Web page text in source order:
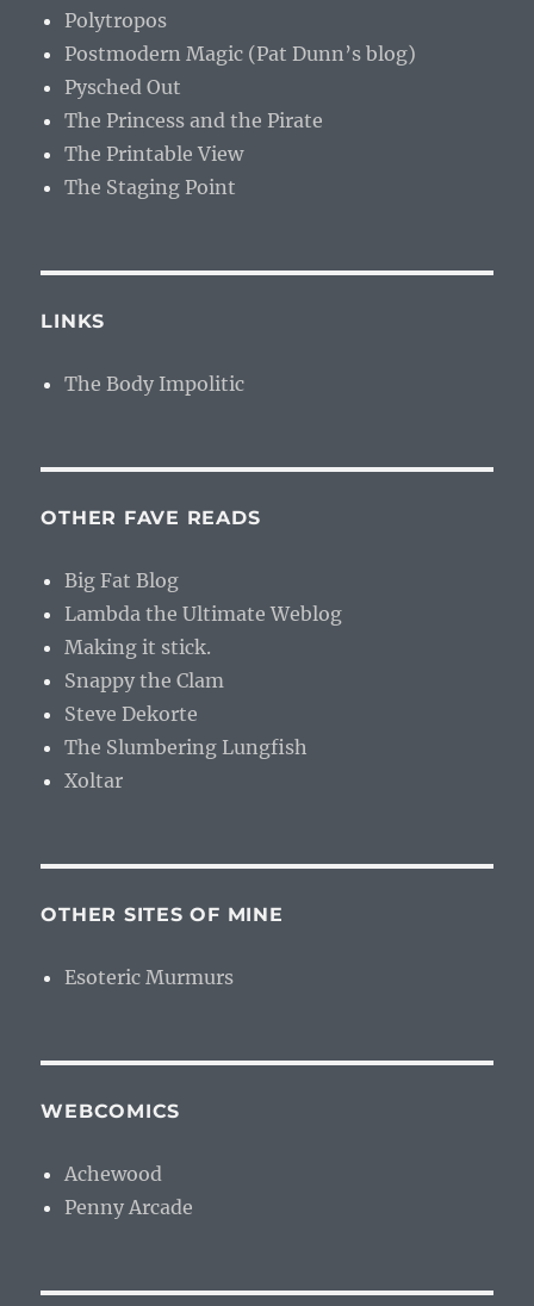
Polytropos
Postmodern Magic (Pat Dunn’s blog)
Pysched Out
The Princess and the Pirate
The Printable View
The Staging Point
LINKS
The Body Impolitic
OTHER FAVE READS
Big Fat Blog
Lambda the Ultimate Weblog
Making it stick.
Snappy the Clam
Steve Dekorte
The Slumbering Lungfish
Xoltar
OTHER SITES OF MINE
Esoteric Murmurs
WEBCOMICS
Achewood
Penny Arcade